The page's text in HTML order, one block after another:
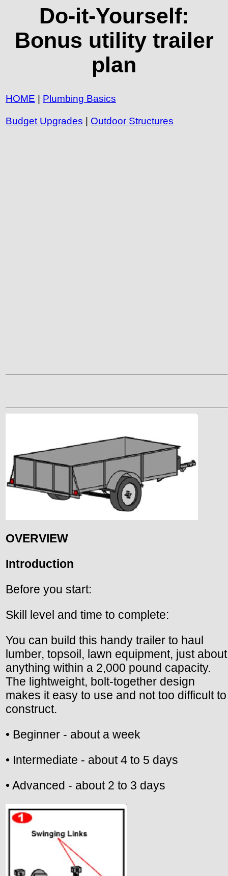
Do-it-Yourself:
Bonus utility trailer
plan
HOME Plumbing Basics
Budget Upgrades Outdoor Structures
OVERVIEW
Introduction
Before you start:
Skill level and time to complete:
You can build this handy trailer to haul
lumber, topsoil, lawn equipment, just about
anything within a 2,000 pound capacity.
The lightweight, bolt-together design
makes it easy to use and not too difficult to
construct.
• Beginner - about a week
• Intermediate - about 4 to 5 days
• Advanced - about 2 to 3 days